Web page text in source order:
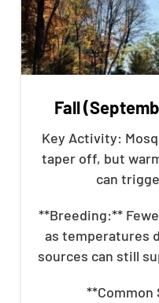
Fall
Key Activity:
taper off, but
can
**Breeding:**
as temperatures
sources can still